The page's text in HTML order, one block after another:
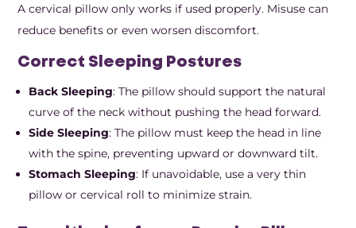
A cervical pillow only works if used properly. Misuse can
reduce benefits or even worsen discomfort.
Correct Sleeping Postures
Back Sleeping: The pillow should support the natural
curve of the neck without pushing the head forward.
Side Sleeping: The pillow must keep the head in line
with the spine, preventing upward or downward tilt.
Stomach Sleeping: If unavoidable, use a very thin
pillow or cervical roll to minimize strain.